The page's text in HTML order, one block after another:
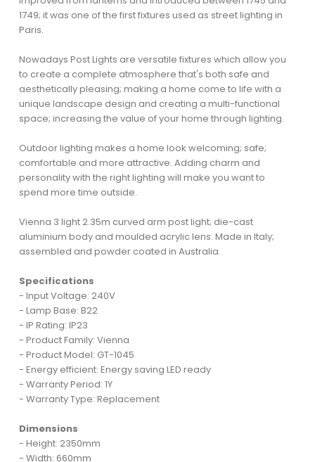
1749; it was one of the first fixtures used as street lighting in
Paris.
Nowadays Post Lights are versatile fixtures which allow you
to create a complete atmosphere that's both safe and
aesthetically pleasing; making a home come to life with a
unique landscape design and creating a multi-functional
space; increasing the value of your home through lighting.
Outdoor lighting makes a home look welcoming; safe;
comfortable and more attractive. Adding charm and
personality with the right lighting will make you want to
spend more time outside.
Vienna 3 light 2.35m curved arm post light; die-cast
aluminium body and moulded acrylic lens. Made in Italy;
assembled and powder coated in Australia.
Specifications
- Input Voltage: 240V
- Lamp Base: B22
- IP Rating: IP23
- Product Family: Vienna
- Product Model: GT-1045
- Energy efficient: Energy saving LED ready
- Warranty Period: 1Y
- Warranty Type: Replacement
Dimensions
- Height: 2350mm
- Width: 660mm